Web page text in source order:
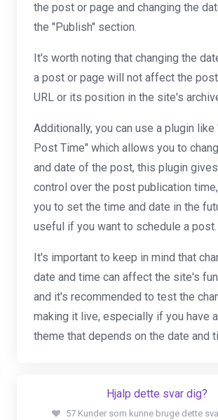
the post or page and changing the
the "Publish" section.
It's worth noting that changing the
a post or page will not affect the
URL or its position in the site's
Additionally, you can use a plugin like
Post Time" which allows you to
and date of the post, this plugin
control over the post publication
you to set the time and date in the
useful if you want to schedule a post.
It's important to keep in mind that
date and time can affect the site's
and it's recommended to test the
making it live, especially if you have
theme that depends on the date and
Hjalp dette svar dig?
57 Kunder som kunne bruge dette